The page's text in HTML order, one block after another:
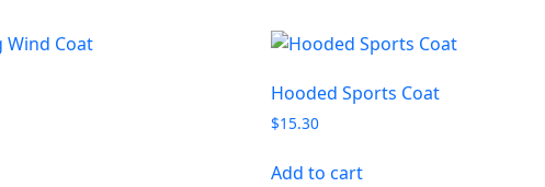
Hooded Sports Coat
$15.30
Add to cart